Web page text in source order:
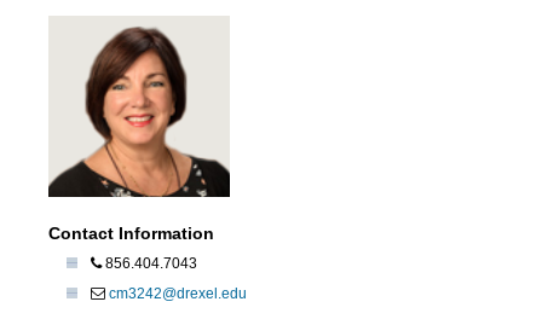
Contact Information
856.404.7043
cm3242@drexel.edu